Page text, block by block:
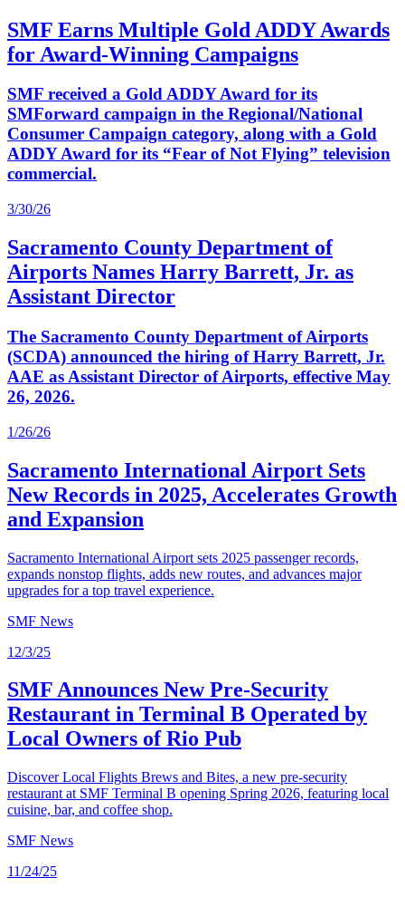
SMF Earns Multiple Gold ADDY Awards
for Award-Winning Campaigns
SMF received a Gold ADDY Award for its
SMForward campaign in the Regional/National
Consumer Campaign category, along with a Gold
ADDY Award for its “Fear of Not Flying” television
commercial.
3/30/26
Sacramento County Department of
Airports Names Harry Barrett, Jr. as
Assistant Director
The Sacramento County Department of Airports
(SCDA) announced the hiring of Harry Barrett, Jr.
AAE as Assistant Director of Airports, effective May
26, 2026.
1/26/26
Sacramento International Airport Sets
New Records in 2025, Accelerates Growth
and Expansion
Sacramento International Airport sets 2025 passenger records,
expands nonstop flights, adds new routes, and advances major
upgrades for a top travel experience.
SMF News
12/3/25
SMF Announces New Pre-Security
Restaurant in Terminal B Operated by
Local Owners of Rio Pub
Discover Local Flights Brews and Bites, a new pre-security
restaurant at SMF Terminal B opening Spring 2026, featuring local
cuisine, bar, and coffee shop.
SMF News
11/24/25